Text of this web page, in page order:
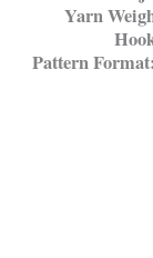
Yarn
Pattern Format: